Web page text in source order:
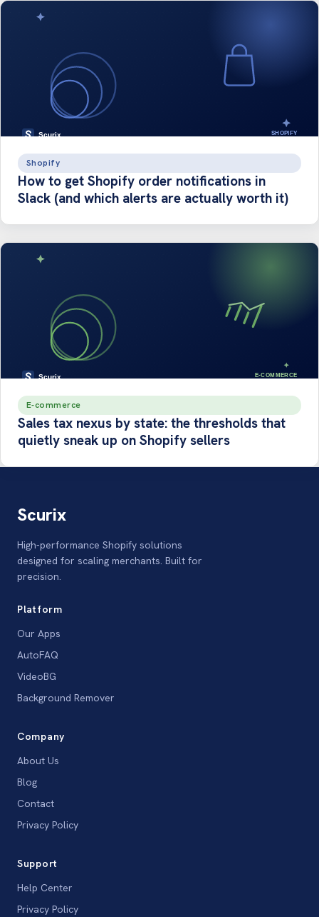
Shopify
How to get Shopify order notifications in
Slack (and which alerts are actually worth it)
E-commerce
Sales tax nexus by state: the thresholds that
quietly sneak up on Shopify sellers
Scurix
High-performance Shopify solutions
designed for scaling merchants. Built for
precision.
Platform
Our Apps
AutoFAQ
VideoBG
Background Remover
Company
About Us
Blog
Contact
Privacy Policy
Support
Help Center
Privacy Policy